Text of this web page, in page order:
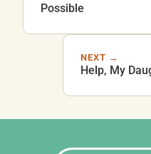
Possible
NEXT →
Help, My